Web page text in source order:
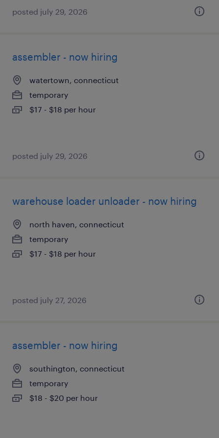
posted july 29, 2026
assembler - now hiring
watertown, connecticut
temporary
$17 - $18 per hour
posted july 29, 2026
warehouse loader unloader - now hiring
north haven, connecticut
temporary
$17 - $18 per hour
posted july 27, 2026
assembler - now hiring
southington, connecticut
temporary
$18 - $20 per hour